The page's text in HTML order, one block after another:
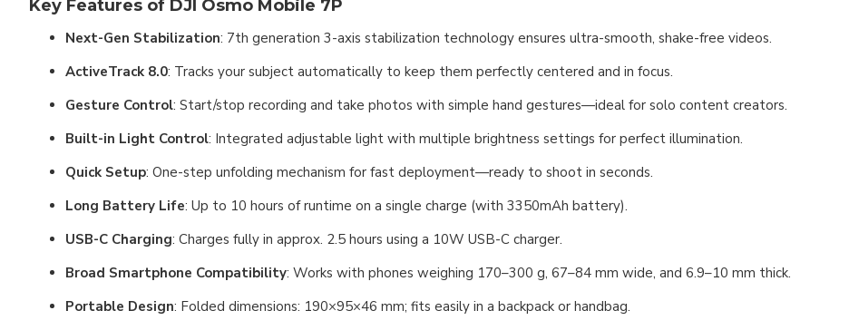
Key Features of DJI Osmo Mobile 7P
Next-Gen Stabilization: 7th generation 3-axis stabilization technology ensures ultra-smooth, shake-free videos.
ActiveTrack 8.0: Tracks your subject automatically to keep them perfectly centered and in focus.
Gesture Control: Start/stop recording and take photos with simple hand gestures—ideal for solo content creators.
Built-in Light Control: Integrated adjustable light with multiple brightness settings for perfect illumination.
Quick Setup: One-step unfolding mechanism for fast deployment—ready to shoot in seconds.
Long Battery Life: Up to 10 hours of runtime on a single charge (with 3350mAh battery).
USB-C Charging: Charges fully in approx. 2.5 hours using a 10W USB-C charger.
Broad Smartphone Compatibility: Works with phones weighing 170–300 g, 67–84 mm wide, and 6.9–10 mm thick.
Portable Design: Folded dimensions: 190×95×46 mm; fits easily in a backpack or handbag.